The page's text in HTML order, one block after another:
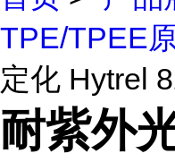
TPE/TPEE
定化 Hytrel
耐紫外